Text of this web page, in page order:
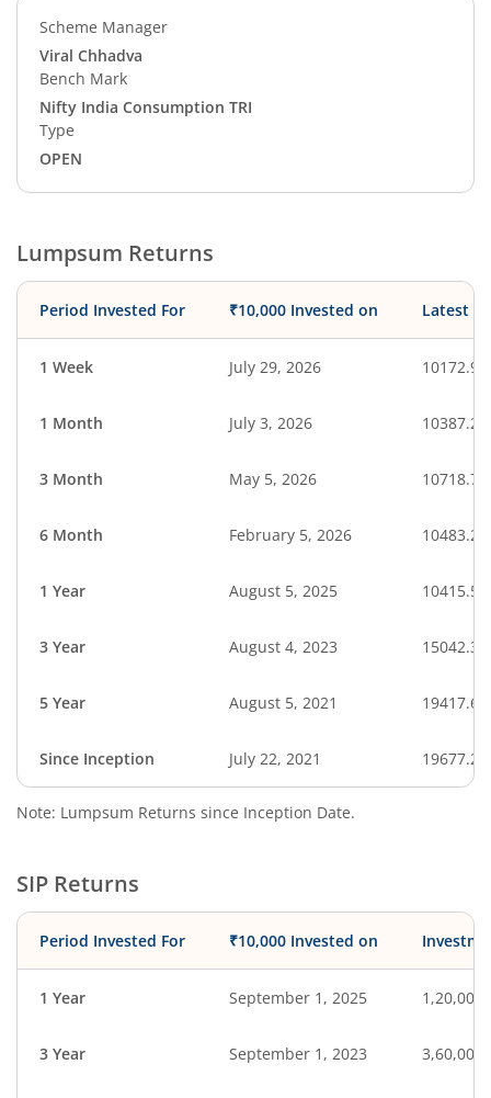
Scheme Manager
Viral Chhadva
Bench Mark
Nifty India Consumption TRI
Type
OPEN
Lumpsum Returns
Period Invested For ₹10,000 Invested on Latest
1 Week July 29, 2026 10172.99
1 Month July 3, 2026 10387.21
3 Month May 5, 2026 10718.74
6 Month February 5, 2026 10483.27
1 Year August 5, 2025 10415.51
3 Year August 4, 2023 15042.33
5 Year August 5, 2021 19417.66
Since Inception July 22, 2021 19677.20
Note: Lumpsum Returns since Inception Date.
SIP Returns
Period Invested For ₹10,000 Invested on
1 Year September 1, 2025 1,20,000
3 Year September 1, 2023 3,60,000